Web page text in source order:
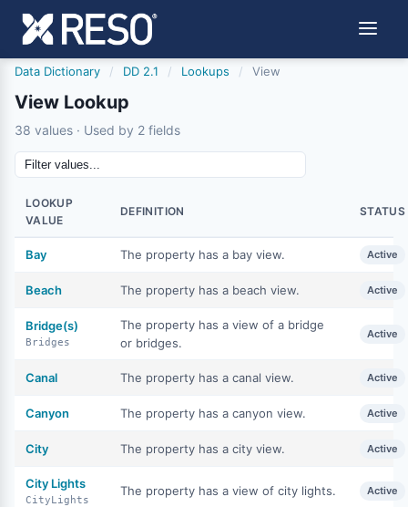
Data Dictionary / DD 2.1 / Lookups / View
View Lookup
38 values · Used by 2 fields
LOOKUP
VALUE
DEFINITION STATUS
Bay The property has a bay view. Active
Beach The property has a beach view. Active
Bridge(s)
Bridges
The property has a view of a bridge
or bridges.
Active
Canal The property has a canal view. Active
Canyon The property has a canyon view. Active
City The property has a city view. Active
City Lights
CityLights
The property has a view of city lights. Active